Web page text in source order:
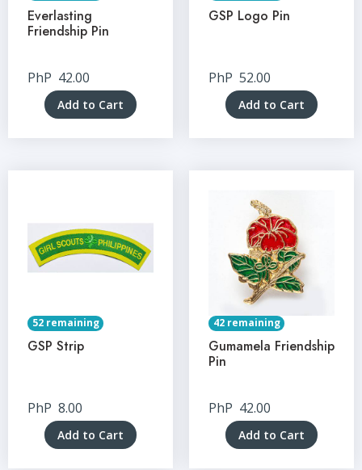
Everlasting
Friendship Pin
PhP 42.00
Add to Cart
GSP Logo Pin
PhP 52.00
Add to Cart
52 remaining
GSP Strip
PhP 8.00
Add to Cart
42 remaining
Gumamela Friendship
Pin
PhP 42.00
Add to Cart